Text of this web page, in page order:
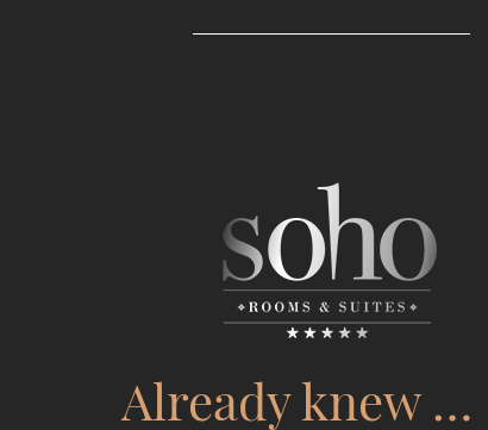
Already knew …